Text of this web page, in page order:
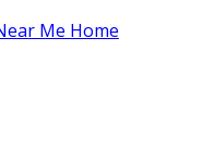
Me Home